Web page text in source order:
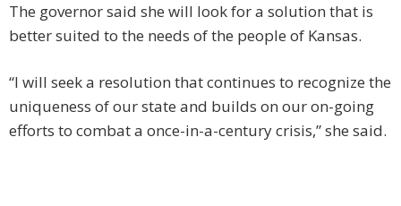
The governor said she will look for a solution that is
better suited to the needs of the people of Kansas.
“I will seek a resolution that continues to recognize the
uniqueness of our state and builds on our on-going
efforts to combat a once-in-a-century crisis,” she said.